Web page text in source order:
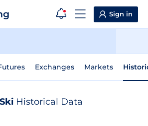
Sign in
Exchanges Markets
Historical Data